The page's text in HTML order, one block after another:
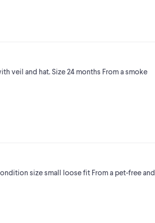
veil and hat. Size 24 months From a smoke
size small loose fit From a pet-free and